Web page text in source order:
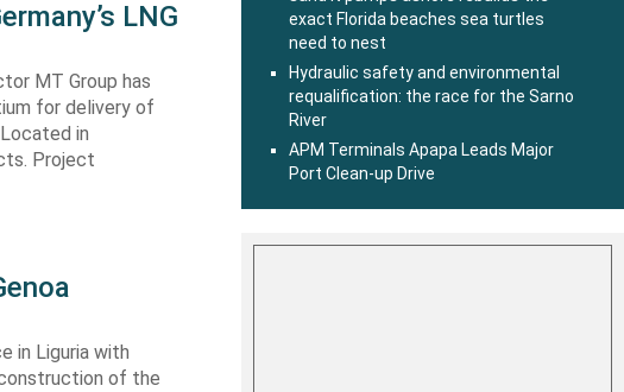
LNG
MT Group has
for delivery of
in
Project
in Liguria with
of the
exact Florida beaches sea turtles
need to nest
Hydraulic safety and environmental
requalification: the race for the Sarno
River
APM Terminals Apapa Leads Major
Port Clean-up Drive